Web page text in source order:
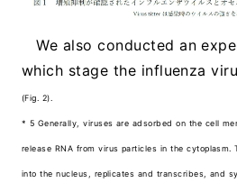
We also conducted an
which stage the influenza
(Fig. 2).
* 5 Generally, viruses are adsorbed on the cell
release RNA from virus particles in the cytoplasm.
into the nucleus, replicates and transcribes, and